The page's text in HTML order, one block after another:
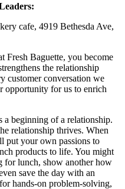
cafe, 4919 Bethesda Ave,
Fresh Baguette, you become
the relationship
customer conversation we
opportunity for us to enrich
a beginning of a relationship.
relationship thrives. When
put your own passions to
products to life. You might
for lunch, show another how
save the day with an
hands-on problem-solving,